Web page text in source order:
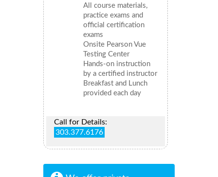
All course materials,
practice exams and
official certification
exams
Onsite Pearson Vue
Testing Center
Hands-on instruction
by a certified instructor
Breakfast and Lunch
provided each day
Call for Details:
303.377.6176